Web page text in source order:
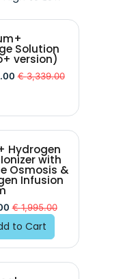
Solution
version)
€3,339.00
BEST VALUE
Hydrogen
with
Osmosis &
Infusion
€1,995.00
to Cart